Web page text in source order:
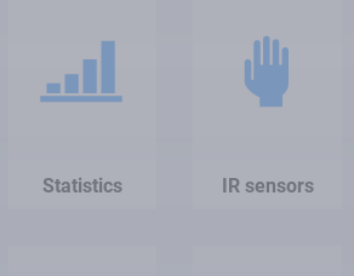
Statistics IR sensors